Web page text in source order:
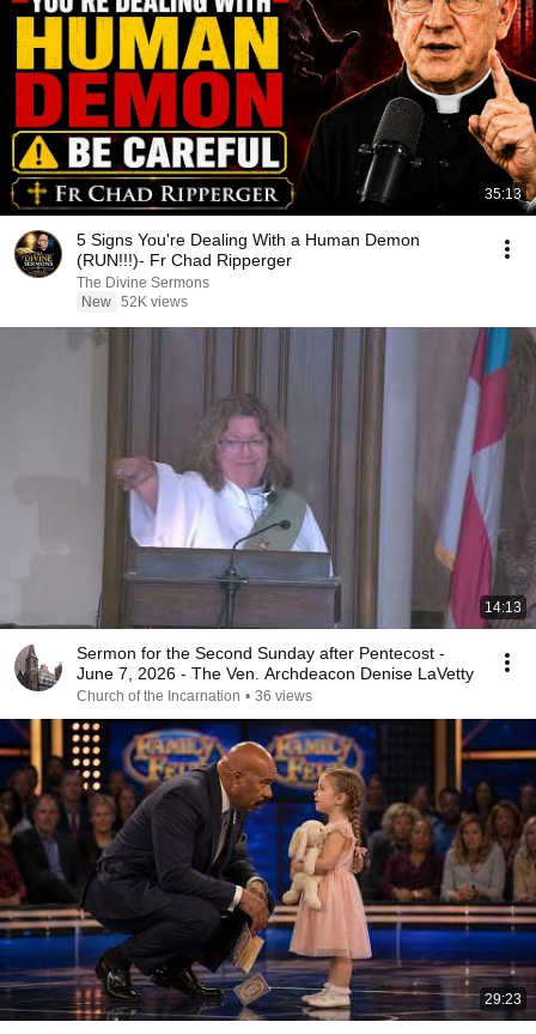
35:13
5 Signs You're Dealing With a Human Demon
(RUN!!!)- Fr Chad Ripperger
The Divine Sermons
New 52K views
14:13
Sermon for the Second Sunday after Pentecost -
June 7, 2026 - The Ven. Archdeacon Denise LaVetty
Church of the Incarnation • 36 views
29:23